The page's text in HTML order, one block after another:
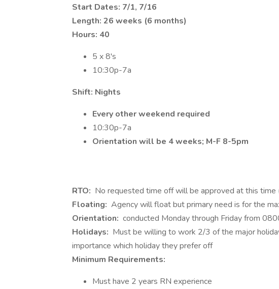
Start Dates: 7/1, 7/16
Length: 26 weeks (6 months)
Hours: 40
5 x 8's
10:30p-7a
Shift: Nights
Every other weekend required
10:30p-7a
Orientation will be 4 weeks; M-F 8-5pm
RTO: No requested time off will be approved at this time
Floating: Agency will float but primary need is for the
Orientation: conducted Monday through Friday from
Holidays: Must be willing to work 2/3 of the major
importance which holiday they prefer off
Minimum Requirements:
Must have 2 years RN experience